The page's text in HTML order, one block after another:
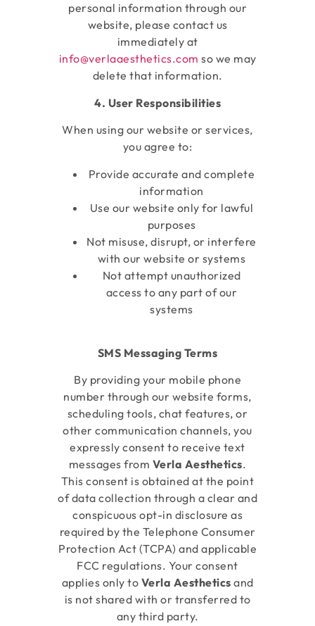
personal information through our
website, please contact us
immediately at
info@verlaaesthetics.com so we may
delete that information.
4. User Responsibilities
When using our website or services,
you agree to:
Provide accurate and complete
information
Use our website only for lawful
purposes
Not misuse, disrupt, or interfere
with our website or systems
Not attempt unauthorized
access to any part of our
systems
SMS Messaging Terms
By providing your mobile phone
number through our website forms,
scheduling tools, chat features, or
other communication channels, you
expressly consent to receive text
messages from Verla Aesthetics.
This consent is obtained at the point
of data collection through a clear and
conspicuous opt-in disclosure as
required by the Telephone Consumer
Protection Act (TCPA) and applicable
FCC regulations. Your consent
applies only to Verla Aesthetics and
is not shared with or transferred to
any third party.